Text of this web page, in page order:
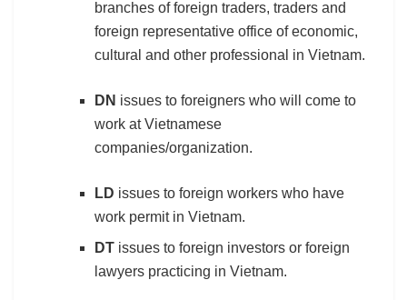
branches of foreign traders, traders and
foreign representative office of economic,
cultural and other professional in Vietnam.
DN issues to foreigners who will come to
work at Vietnamese
companies/organization.
LD issues to foreign workers who have
work permit in Vietnam.
DTissues to foreign investors or foreign
lawyers practicing in Vietnam.